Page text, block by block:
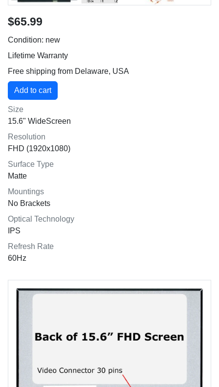
$65.99
Condition: new
Lifetime Warranty
Free shipping from Delaware, USA
Size
15.6" WideScreen
Resolution
FHD (1920x1080)
Surface Type
Matte
Mountings
No Brackets
Optical Technology
IPS
Refresh Rate
60Hz